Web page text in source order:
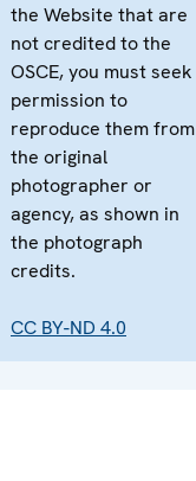
the Website that are
not credited to the
OSCE, you must seek
permission to
reproduce them from
the original
photographer or
agency, as shown in
the photograph
credits.
CC BY-ND 4.0